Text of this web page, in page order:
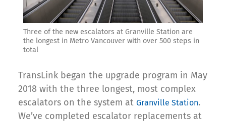
Three of the new escalators at Granville Station are
the longest in Metro Vancouver with over 500 steps in
total
TransLink began the upgrade program in May
2018 with the three longest, most complex
escalators on the system at Granville Station.
We’ve completed escalator replacements at